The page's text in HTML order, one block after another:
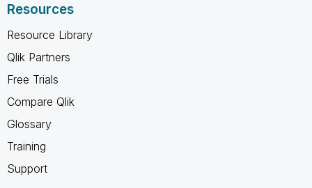
Resources
Resource Library
Qlik Partners
Free Trials
Compare Qlik
Glossary
Training
Support